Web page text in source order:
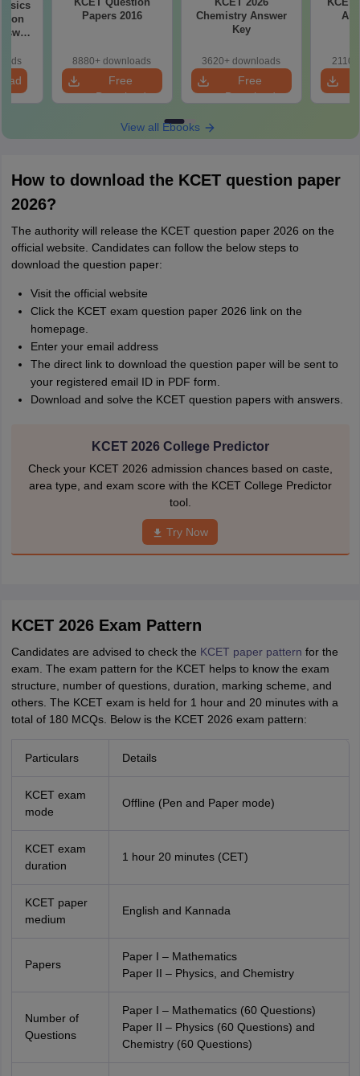
Papers 2016
8880+ downloads
Free
Download
Chemistry Answer
Key
3620+ downloads
Free
Download
View all Ebooks
How to download the KCET question paper
2026?
The authority will release the KCET question paper 2026 on the
official website. Candidates can follow the below steps to
download the question paper:
Visit the official website
Click the KCET exam question paper 2026 link on the
homepage.
Enter your email address
The direct link to download the question paper will be sent to
your registered email ID in PDF form.
Download and solve the KCET question papers with answers.
KCET 2026 College Predictor
Check your KCET 2026 admission chances based on caste,
area type, and exam score with the KCET College Predictor
tool.
Try Now
KCET 2026 Exam Pattern
Candidates are advised to check the KCET paper pattern for the
exam. The exam pattern for the KCET helps to know the exam
structure, number of questions, duration, marking scheme, and
others. The KCET exam is held for 1 hour and 20 minutes with a
total of 180 MCQs. Below is the KCET 2026 exam pattern:
Particulars Details
KCET exam
mode
Offline (Pen and Paper mode)
KCET exam
duration
1 hour 20 minutes (CET)
KCET paper
medium
English and Kannada
Papers
Paper I – Mathematics
Paper II – Physics, and Chemistry
Number of
Questions
Paper I – Mathematics (60 Questions)
Paper II – Physics (60 Questions) and
Chemistry (60 Questions)